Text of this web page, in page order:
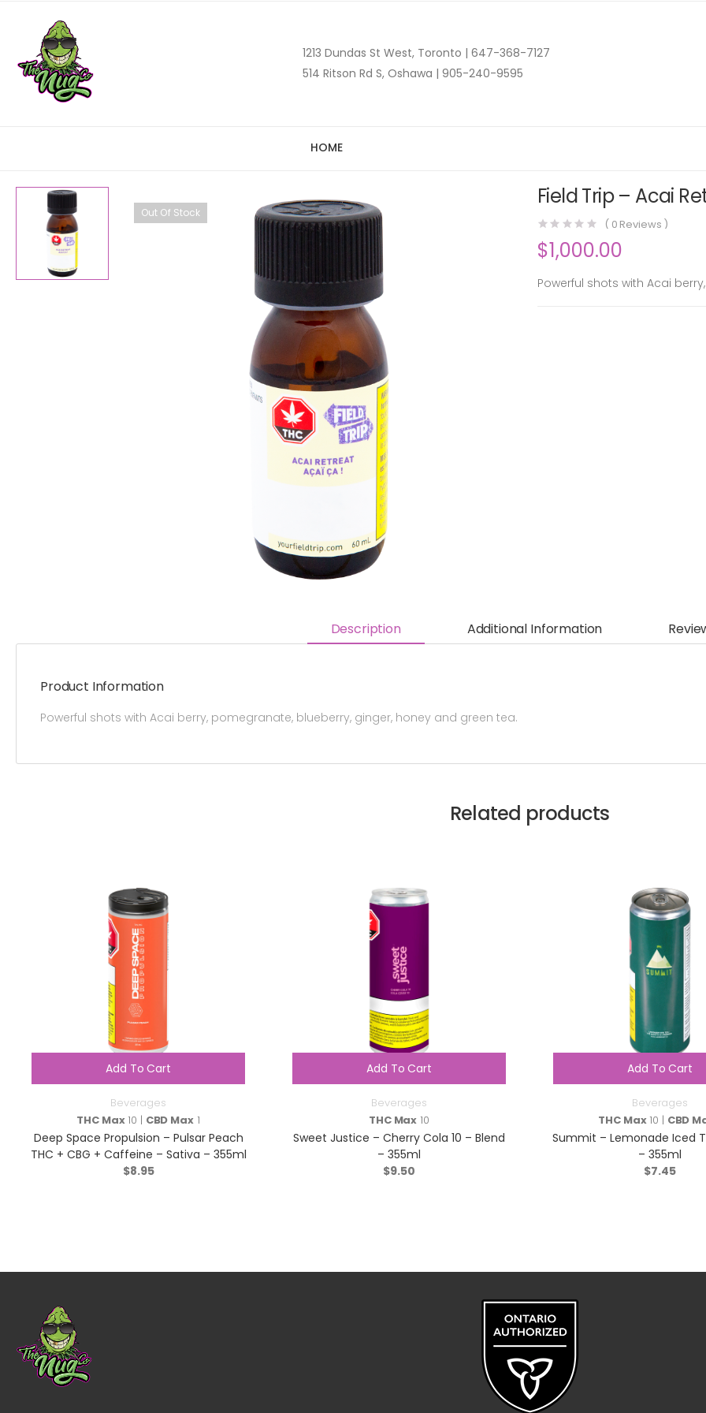
1213 Dundas St West, Toronto | 647-368-7127
514 Ritson Rd S, Oshawa | 905-240-9595
HOME
Out Of Stock
Field Trip – Acai
( 0 Reviews )
$1,000.00
Powerful shots with Acai
Description Additional Information
Product Information
Powerful shots with Acai berry, pomegranate, blueberry, ginger, honey and green tea.
Related products
Add To Cart
Beverages
THC Max10 | CBD Max1
Deep Space Propulsion – Pulsar Peach
THC + CBG + Caffeine – Sativa – 355ml
$8.95
Add To Cart
Beverages
THC Max 10
Sweet Justice – Cherry Cola 10 – Blend
– 355ml
$9.50
Add To Cart
Beverages
THC Max10 | CBD
Summit – Lemonade Iced
– 355ml
$7.45